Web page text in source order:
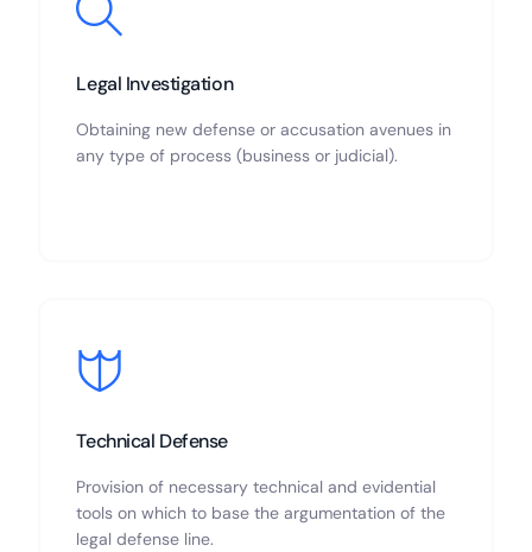
Legal Investigation
Obtaining new defense or accusation avenues in
any type of process (business or judicial).
Technical Defense
Provision of necessary technical and evidential
tools on which to base the argumentation of the
legal defense line.